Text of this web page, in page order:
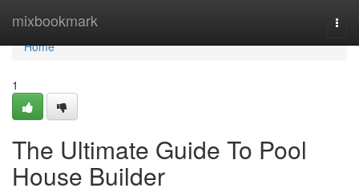
mixbookmark
Home
Home
1
The Ultimate Guide To Pool
House Builder